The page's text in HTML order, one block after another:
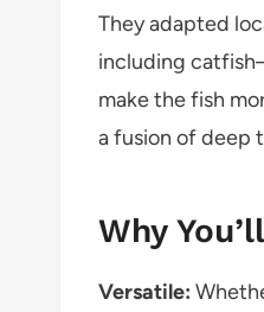
They adapted
including
make the fish
a fusion of deep
Why
Versatile: